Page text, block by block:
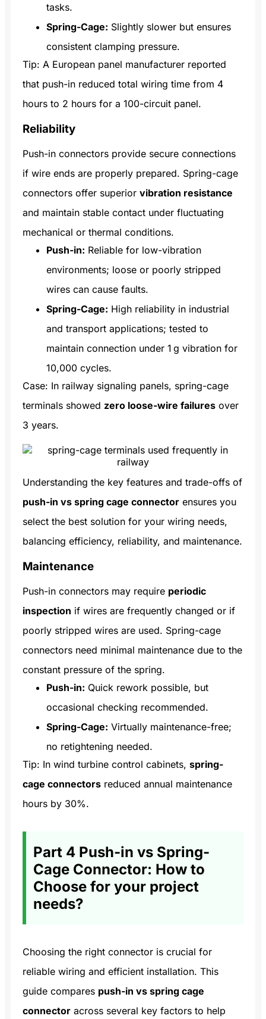
tasks.
Spring-Cage: Slightly slower but ensures
consistent clamping pressure.
Tip: A European panel manufacturer reported
that push-in reduced total wiring time from 4
hours to 2 hours for a 100-circuit panel.
Reliability
Push-in connectors provide secure connections
if wire ends are properly prepared. Spring-cage
connectors offer superior vibration resistance
and maintain stable contact under fluctuating
mechanical or thermal conditions.
Push-in: Reliable for low-vibration
environments; loose or poorly stripped
wires can cause faults.
Spring-Cage: High reliability in industrial
and transport applications; tested to
maintain connection under 1 g vibration for
10,000 cycles.
Case: In railway signaling panels, spring-cage
terminals showed zero loose-wire failures over
3 years.
Understanding the key features and trade-offs of
push-in vs spring cage connector ensures you
select the best solution for your wiring needs,
balancing efficiency, reliability, and maintenance.
Maintenance
Push-in connectors may require periodic
inspection if wires are frequently changed or if
poorly stripped wires are used. Spring-cage
connectors need minimal maintenance due to the
constant pressure of the spring.
Push-in: Quick rework possible, but
occasional checking recommended.
Spring-Cage: Virtually maintenance-free;
no retightening needed.
Tip: In wind turbine control cabinets, spring-
cage connectors reduced annual maintenance
hours by 30%.
Part 4 Push-in vs Spring-
Cage Connector: How to
Choose for your project
needs?
Choosing the right connector is crucial for
reliable wiring and efficient installation. This
guide compares push-in vs spring cage
connector across several key factors to help